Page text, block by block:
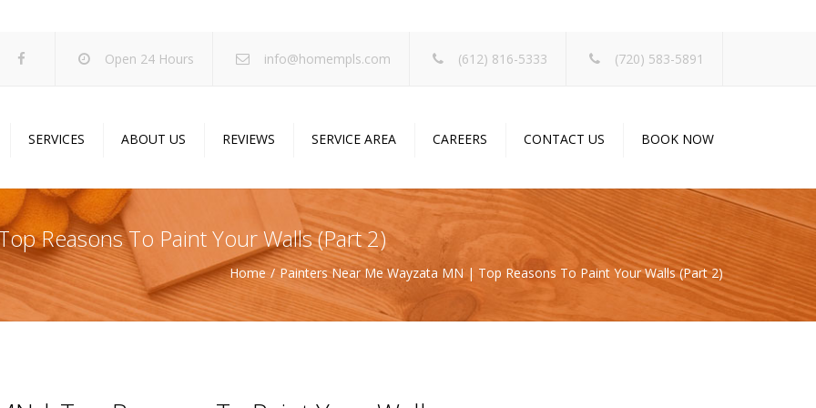
Open 24 Hours info@homempls.com (612) 816-5333 (720) 583-5891
SERVICES
Services
Ceiling Removal
Services
Drop Ceilings
Coating
ABOUT US
Projects
Specials
Blog
REVIEWS SERVICE AREA CAREERS CONTACT US BOOK NOW
Reasons To Paint Your Walls (Part 2)
Home Painters Near Me Wayzata MN | Top Reasons To Paint Your Walls (Part 2)